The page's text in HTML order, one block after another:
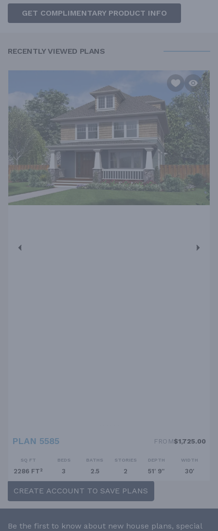
GET COMPLIMENTARY PRODUCT INFO
RECENTLY VIEWED PLANS
PLAN 5585 FROM$1,725.00
SQ FT
2286 FT²
BEDS
3
BATHS
2.5
STORIES
2
DEPTH
51' 9''
WIDTH
30'
CREATE ACCOUNT TO SAVE PLANS
Be the first to know about new house plans, special